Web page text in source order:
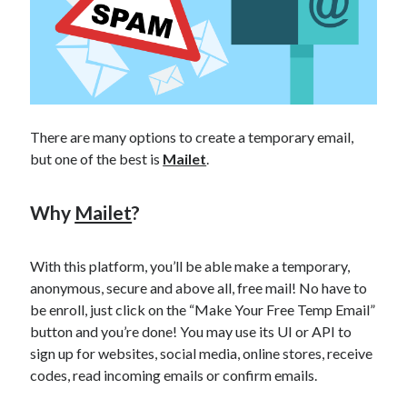
api marketplace guide
api marketplace south africa
API Monetization
api monetization cloud
api monetization models
api monetization python
api monetization strategies
api monetization tool
api monetization update
Apis
There are many options to create a temporary email,
but one of the best is Mailet
Why Mailet?
With this platform, you’ll be able make a temporary,
anonymous, secure and above all, free mail! No have to
be enroll, just click on the “Make Your Free Temp Email”
button and you’re done! You may use its UI or API to
sign up for websites, social media, online stores, receive
codes, read incoming emails or confirm emails.